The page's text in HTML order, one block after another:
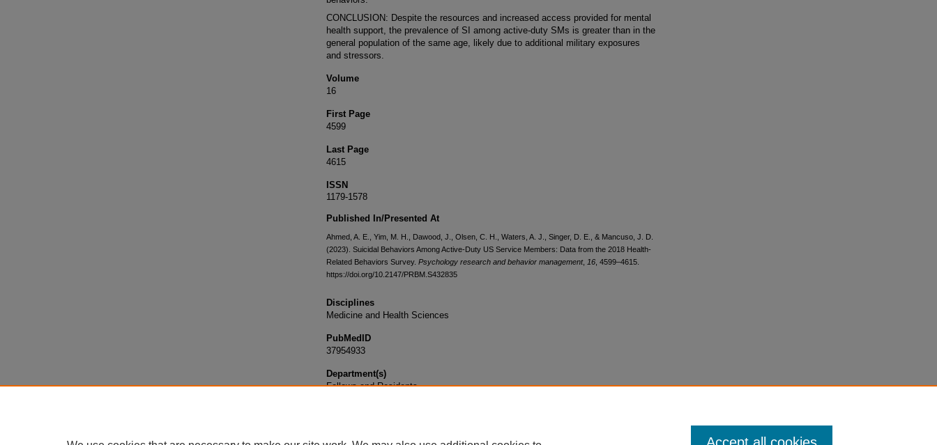
CONCLUSION: Despite the resources and increased access provided for mental
health support, the prevalence of SI among active-duty SMs is greater than in the
general population of the same age, likely due to additional military exposures
and stressors.
Volume
16
First Page
4599
Last Page
4615
ISSN
1179-1578
Published In/Presented At
Ahmed, A. E., Yim, M. H., Dawood, J., Olsen, C. H., Waters, A. J., Singer, D. E., & Mancuso, J. D.
(2023). Suicidal Behaviors Among Active-Duty US Service Members: Data from the 2018 Health-
Related Behaviors Survey. Psychology research and behavior management, 16 , 4599–4615.
https://doi.org/10.2147/PRBM.S432835
Disciplines
Medicine and Health Sciences
PubMedID
37954933
Department(s)
Fellows and Residents